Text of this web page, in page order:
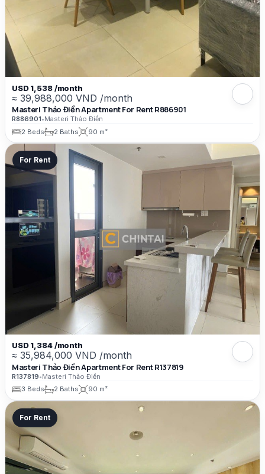
USD 1,538 /month
≈ 39,988,000 VND /month
Masteri Thảo Điền Apartment For Rent R886901
R886901•Masteri Thảo Điền
2 Beds
2 Baths 90 m²
For Rent
USD 1,384 /month
≈ 35,984,000 VND /month
Masteri Thảo Điền Apartment For Rent R137819
R137819•Masteri Thảo Điền
3 Beds
2 Baths 90 m²
For Rent